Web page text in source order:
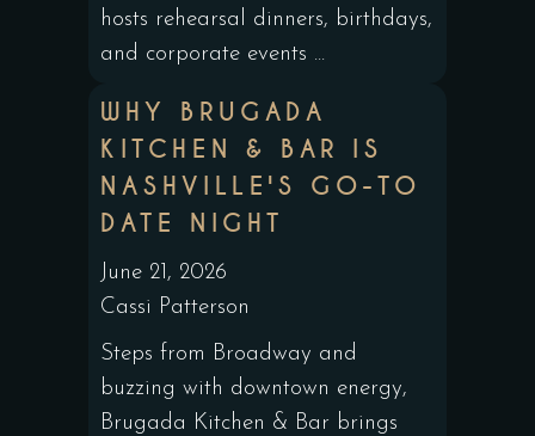
hosts rehearsal dinners, birthdays,
and corporate events ...
WHY BRUGADA
KITCHEN & BAR IS
NASHVILLE'S GO-TO
DATE NIGHT
June 21, 2026
Cassi Patterson
Steps from Broadway and
buzzing with downtown energy,
Brugada Kitchen & Bar brings